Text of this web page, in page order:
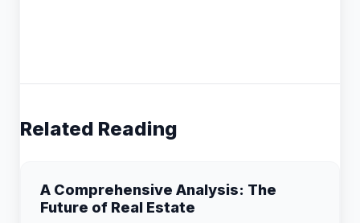
Related Reading
A Comprehensive Analysis: The
Future of Real Estate